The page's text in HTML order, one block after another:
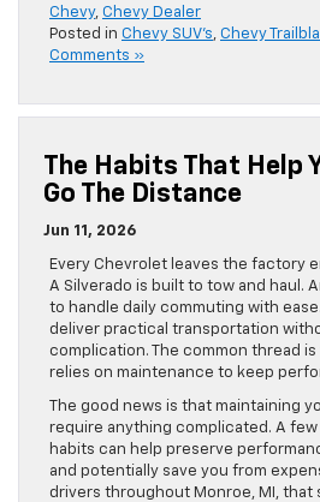
Chevy, Chevy Dealer
Posted in Chevy SUV's Chevy
Comments »
The Habits That Help
Go The Distance
Jun 11, 2026
Every Chevrolet leaves the factory
A Silverado is built to tow and haul.
to handle daily commuting with
deliver practical transportation
complication. The common thread
relies on maintenance to keep
The good news is that maintaining
require anything complicated. A
habits can help preserve
and potentially save you from
drivers throughout Monroe, MI, that